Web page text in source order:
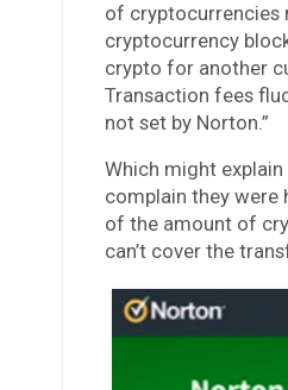
of cryptocurrencies
cryptocurrency
crypto for another
Transaction fees
not set by Norton.”
Which might
complain they were
of the amount of
can’t cover the